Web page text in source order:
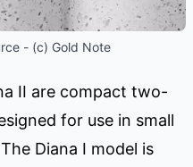
- (c) Gold Note
II are compact two-
for use in small
Diana I model is